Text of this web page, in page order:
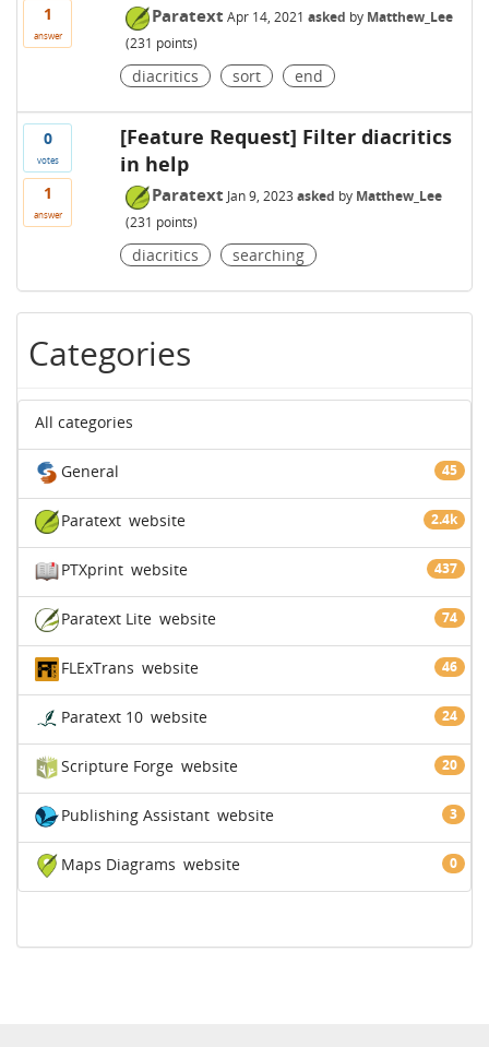
1
answer
Paratext Apr 14, 2021 asked by Matthew_Lee
(231 points)
diacritics sort end
0
votes
1
answer
[Feature Request] Filter diacritics
in help
Paratext Jan 9, 2023 asked by Matthew_Lee
(231 points)
diacritics searching
Categories
All categories
General 45
Paratext 2.4k
website
PTXprint 437
website
Paratext Lite 74
website
FLExTrans 46
website
Paratext 10 24
website
Scripture Forge 20
website
Publishing Assistant 3
website
Maps Diagrams 0
website